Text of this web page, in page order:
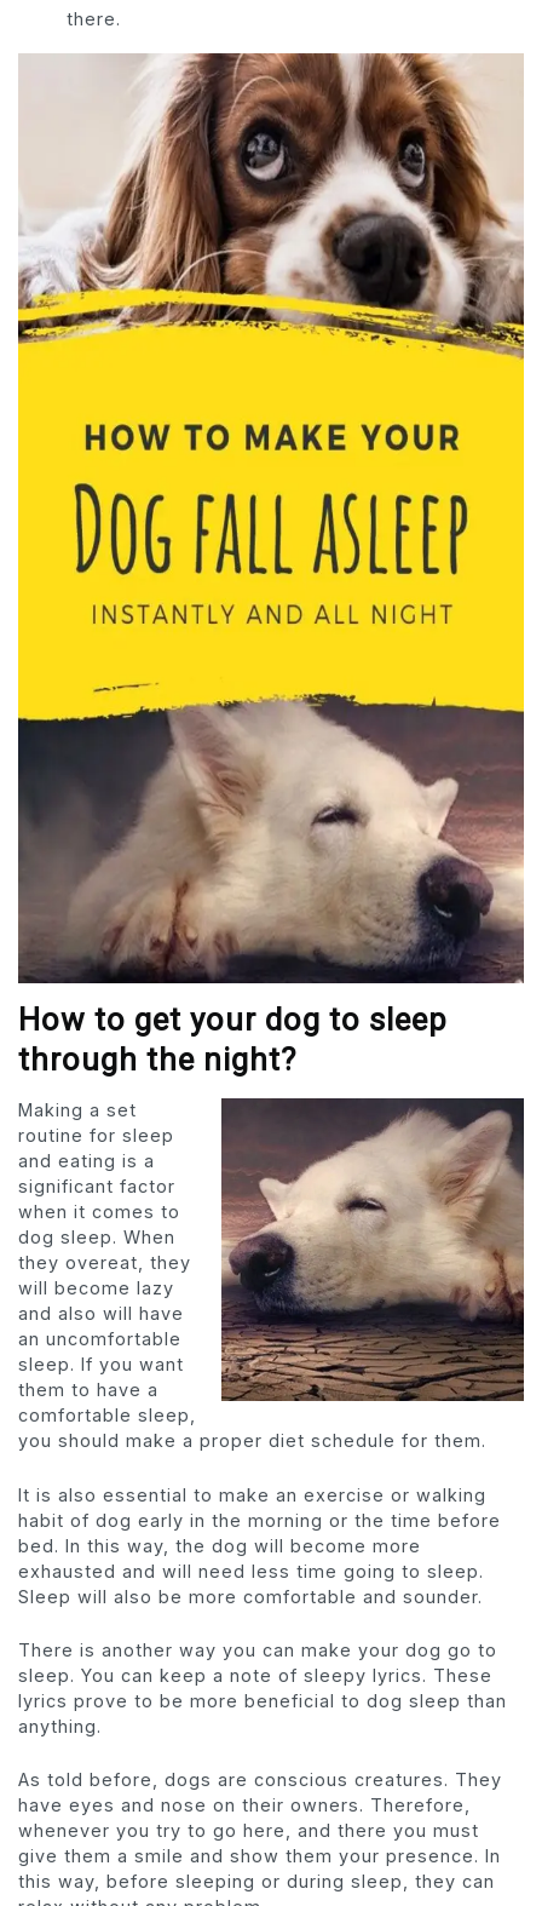
there.
How to get your dog to sleep
through the night?
Making a set
routine for sleep
and eating is a
significant factor
when it comes to
dog sleep. When
they overeat, they
will become lazy
and also will have
an uncomfortable
sleep. If you want
them to have a
comfortable sleep,
you should make a proper diet schedule for them.
It is also essential to make an exercise or walking
habit of dog early in the morning or the time before
bed. In this way, the dog will become more
exhausted and will need less time going to sleep.
Sleep will also be more comfortable and sounder.
There is another way you can make your dog go to
sleep. You can keep a note of sleepy lyrics. These
lyrics prove to be more beneficial to dog sleep than
anything.
As told before, dogs are conscious creatures. They
have eyes and nose on their owners. Therefore,
whenever you try to go here, and there you must
give them a smile and show them your presence. In
this way, before sleeping or during sleep, they can